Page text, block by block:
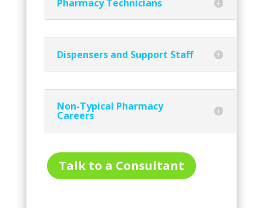
Pharmacy Technicians
Dispensers and Support Staff
Non-Typical Pharmacy
Careers
Talk to a Consultant